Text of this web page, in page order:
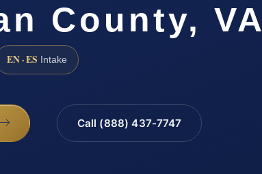
County, VA
EN · ES Intake
Call (888) 437-7747